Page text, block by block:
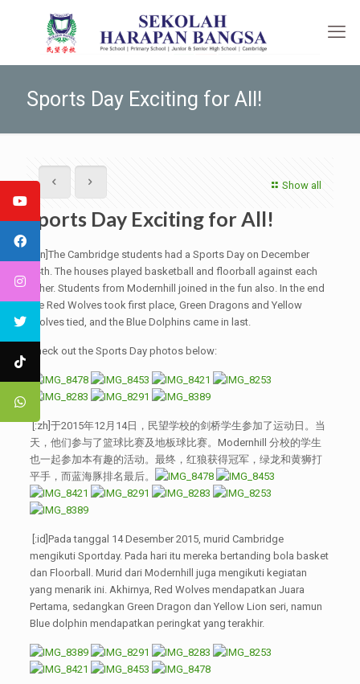
Sports Day Exciting for All!
Show all
Sports Day Exciting for All!
[:en]The Cambridge students had a Sports Day on December
14th. The houses played basketball and floorball against each
other. Students from Modernhill joined in the fun also. In the end
the Red Wolves took first place, Green Dragons and Yellow
Wolves tied, and the Blue Dolphins came in last.
Check out the Sports Day photos below:
[:zh]于2015年12月14日，民望学校的剑桥学生参加了运动日。当
天，他们参与了篮球比赛及地板球比赛。Modernhill 分校的学生
也一起参加本有趣的活动。最终，红狼获得冠军，绿龙和黄狮打
平手，而蓝海豚排名最后。
[:id]Pada tanggal 14 Desember 2015, murid Cambridge
mengikuti Sportday. Pada hari itu mereka bertanding bola basket
dan Floorball. Murid dari Modernhill juga mengikuti kegiatan
yang menarik ini. Akhirnya, Red Wolves mendapatkan Juara
Pertama, sedangkan Green Dragon dan Yellow Lion seri, namun
Blue dolphin mendapatkan peringkat yang terakhir.